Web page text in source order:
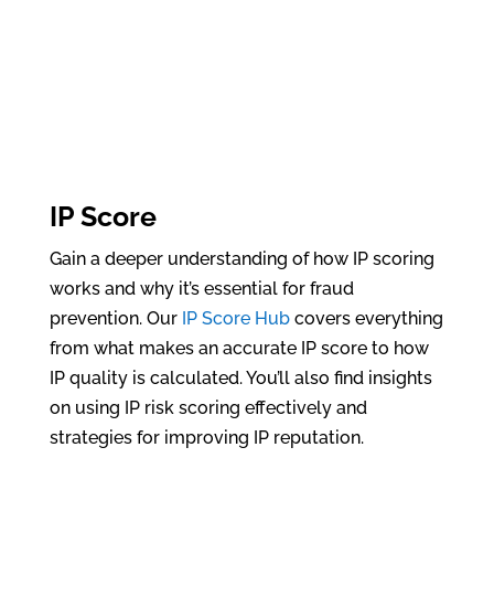
IP Score
Gain a deeper understanding of how IP scoring
works and why it’s essential for fraud
prevention. Our IP Score Hubcovers everything
from what makes an accurate IP score to how
IP quality is calculated. You’ll also find insights
on using IP risk scoring effectively and
strategies for improving IP reputation.